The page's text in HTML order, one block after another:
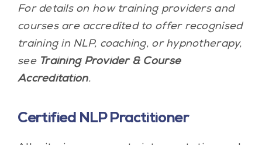
For details on how training providers and
courses are accredited to offer recognised
training in NLP, coaching, or hypnotherapy,
see Training Provider & Course
Accreditation.
Certified NLP Practitioner